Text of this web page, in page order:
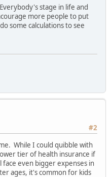
stage in life and
more people to put
some calculations to see
#2
While I could quibble with
tier of health insurance if
even bigger expenses in
ages, it's common for kids